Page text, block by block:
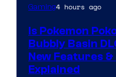
Gaming4 hours ago
Is Pokemon
Bubbly Basin
New Features
Explained